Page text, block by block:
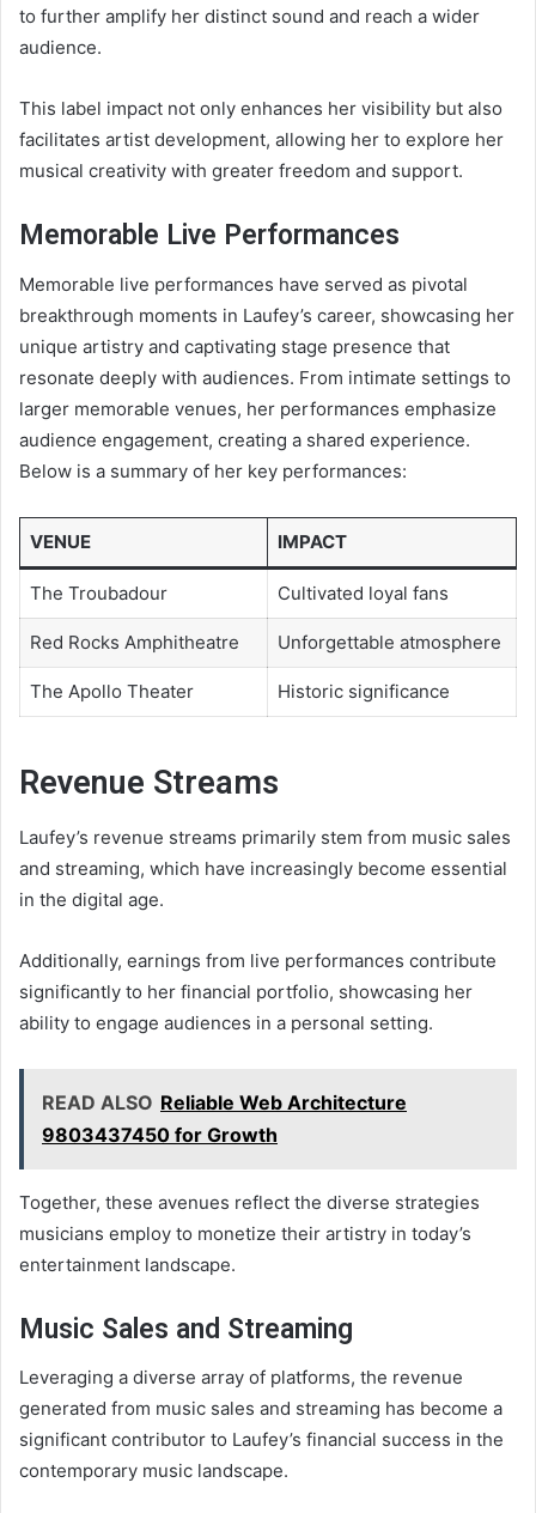
to further amplify her distinct sound and reach a wider
audience.
This label impact not only enhances her visibility but also
facilitates artist development, allowing her to explore her
musical creativity with greater freedom and support.
Memorable Live Performances
Memorable live performances have served as pivotal
breakthrough moments in Laufey’s career, showcasing her
unique artistry and captivating stage presence that
resonate deeply with audiences. From intimate settings to
larger memorable venues, her performances emphasize
audience engagement, creating a shared experience.
Below is a summary of her key performances:
VENUE IMPACT
The Troubadour Cultivated loyal fans
Red Rocks Amphitheatre Unforgettable atmosphere
The Apollo Theater Historic significance
Revenue Streams
Laufey’s revenue streams primarily stem from music sales
and streaming, which have increasingly become essential
in the digital age.
Additionally, earnings from live performances contribute
significantly to her financial portfolio, showcasing her
ability to engage audiences in a personal setting.
READ ALSO Reliable Web Architecture
9803437450 for Growth
Together, these avenues reflect the diverse strategies
musicians employ to monetize their artistry in today’s
entertainment landscape.
Music Sales and Streaming
Leveraging a diverse array of platforms, the revenue
generated from music sales and streaming has become a
significant contributor to Laufey’s financial success in the
contemporary music landscape.